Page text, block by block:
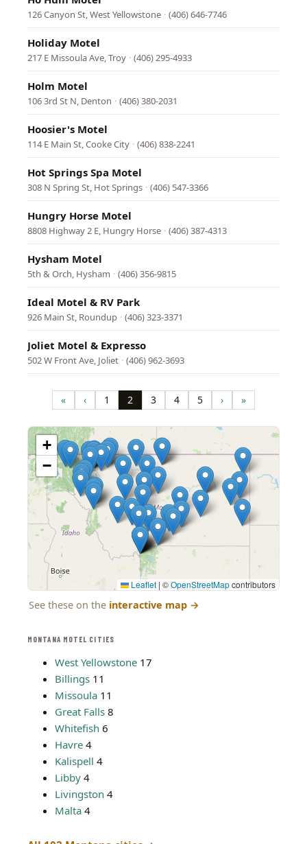
MONTANA MOTEL CITIES
West Yellowstone 17
Billings 11
Missoula 11
Great Falls 8
Whitefish 6
Havre 4
Kalispell 4
Libby 4
Livingston 4
Malta 4
126 Canyon St, West Yellowstone · (406) 646-7746
Holiday Motel
217 E Missoula Ave, Troy · (406) 295-4933
Holm Motel
106 3rd St N, Denton · (406) 380-2031
Hoosier's Motel
114 E Main St, Cooke City · (406) 838-2241
Hot Springs Spa Motel
308 N Spring St, Hot Springs · (406) 547-3366
Hungry Horse Motel
8808 Highway 2 E, Hungry Horse · (406) 387-4313
Hysham Motel
5th & Orch, Hysham · (406) 356-9815
Ideal Motel & RV Park
926 Main St, Roundup · (406) 323-3371
Joliet Motel & Expresso
502 W Front Ave, Joliet · (406) 962-3693
Pagination
First
page
« Previous
page
‹ Page
1 Page
2 Page
3 Page
4 Page
5 Next
page
› Last
page
»
+
−
Leaflet | ©OpenStreetMapcontributors
See these on the interactive map →